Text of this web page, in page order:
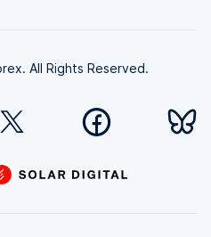
All Rights Reserved.